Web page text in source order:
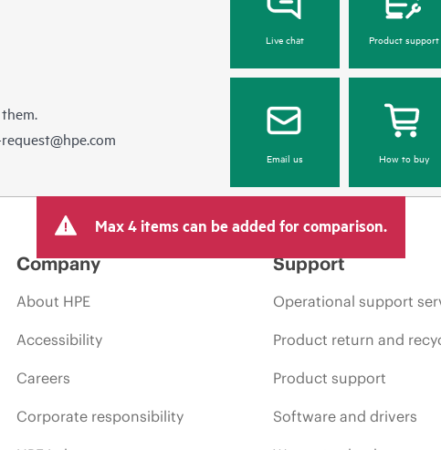
Live chat Product support
Email us How to buy
Max 4 items can be added for comparison.
Company
About HPE
Accessibility
Careers
Corporate responsibility
Support
Operational support
Product return and
Product support
Software and drivers